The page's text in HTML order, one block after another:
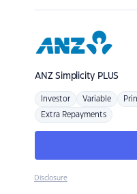
ANZSimplicity PLUS
Investor Variable
Extra Repayments
Disclosure